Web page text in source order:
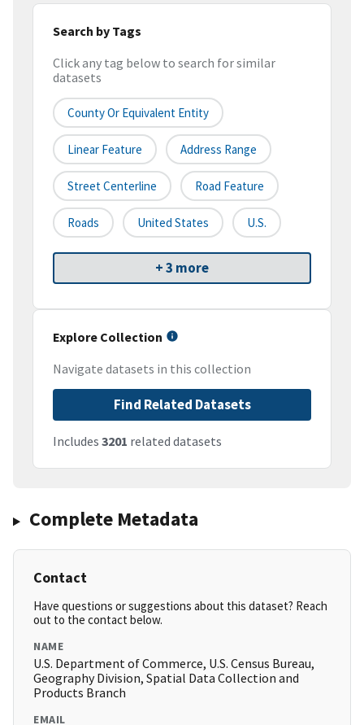
Search by Tags
Click any tag below to search for similar
datasets
County Or Equivalent Entity
Linear Feature Address Range
Street Centerline Road Feature
Roads United States U.S.
+ 3 more
Explore Collection
Navigate datasets in this collection
Find Related Datasets
Includes 3201 related datasets
Complete Metadata
Contact
Have questions or suggestions about this dataset? Reach
out to the contact below.
NAME
U.S. Department of Commerce, U.S. Census Bureau,
Geography Division, Spatial Data Collection and
Products Branch
EMAIL